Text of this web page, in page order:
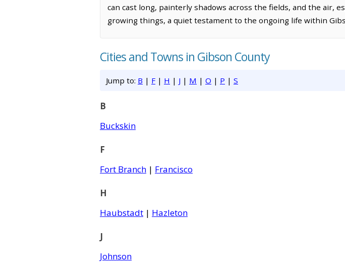
can cast long, painterly shadows across the fields, and the air,
growing things, a quiet testament to the ongoing life within
Cities and Towns in Gibson County
Jump to: B | F | H | J | M | O | P | S
B
Buckskin
F
Fort Branch | Francisco
H
Haubstadt | Hazleton
J
Johnson